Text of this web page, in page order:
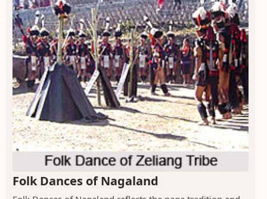
Folk Dances of Nagaland